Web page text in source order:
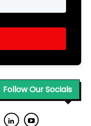
Follow Our Socials